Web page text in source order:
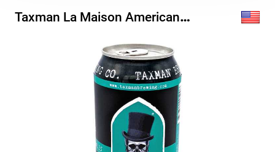
Taxman La Maison American